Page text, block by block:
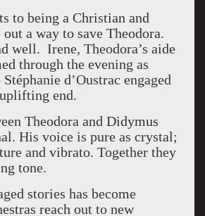
to being a Christian and
a way to save Theodora.
well. Irene, Theodora’s aide
through the evening as
d’Oustrac engaged
end.
Theodora and Didymus
His voice is pure as crystal;
and vibrato. Together they
tone.
stories has become
reach out to new